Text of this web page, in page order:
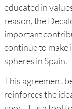
educated in
reason, the
important
continue to make
spheres in Spain.
This agreement
reinforces the